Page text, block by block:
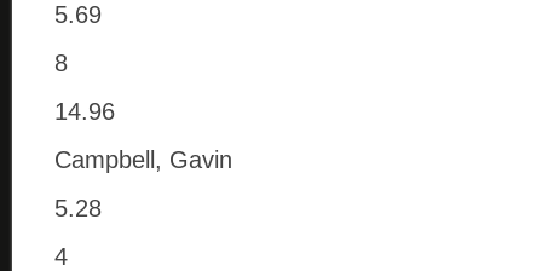
5.69
8
14.96
Campbell, Gavin
5.28
4